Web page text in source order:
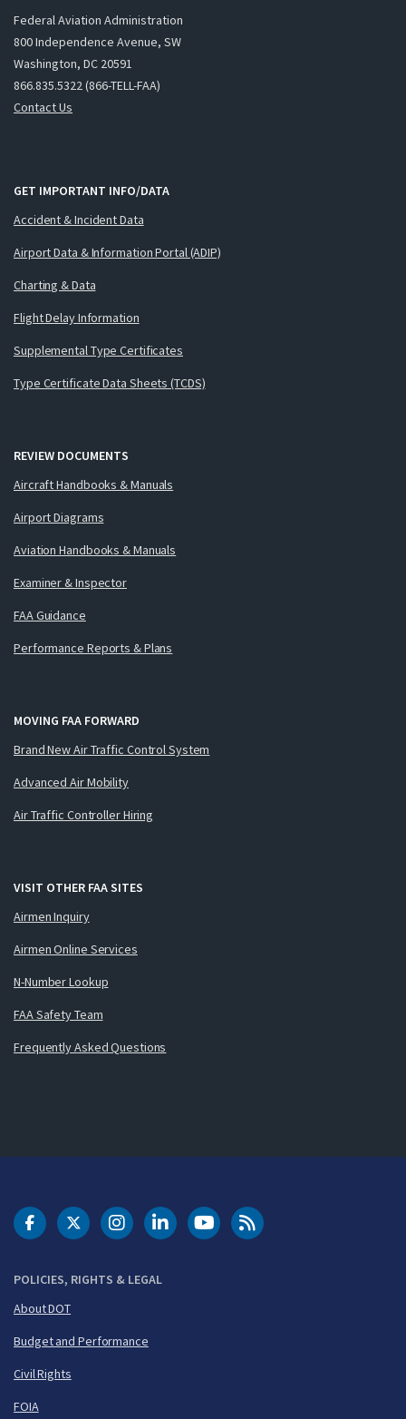
Federal Aviation Administration
800 Independence Avenue, SW
Washington, DC 20591
866.835.5322 (866-TELL-FAA)
Contact Us
GET IMPORTANT INFO/DATA
Accident & Incident Data
Airport Data & Information Portal (ADIP)
Charting & Data
Flight Delay Information
Supplemental Type Certificates
Type Certificate Data Sheets (TCDS)
REVIEW DOCUMENTS
Aircraft Handbooks & Manuals
Airport Diagrams
Aviation Handbooks & Manuals
Examiner & Inspector
FAA Guidance
Performance Reports & Plans
MOVING FAA FORWARD
Brand New Air Traffic Control System
Advanced Air Mobility
Air Traffic Controller Hiring
VISIT OTHER FAA SITES
Airmen Inquiry
Airmen Online Services
N-Number Lookup
FAA Safety Team
Frequently Asked Questions
POLICIES, RIGHTS & LEGAL
About DOT
Budget and Performance
Civil Rights
FOIA
DOT Facebook
DOT Twitter
DOT Instagram
DOT LinkedIn
FAA YouTubeCleared for Takeoff